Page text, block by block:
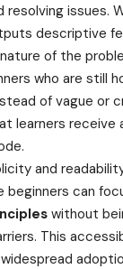
resolving issues.
descriptive
of the
who are still
of vague or
learners receive
and
beginners can
without
This